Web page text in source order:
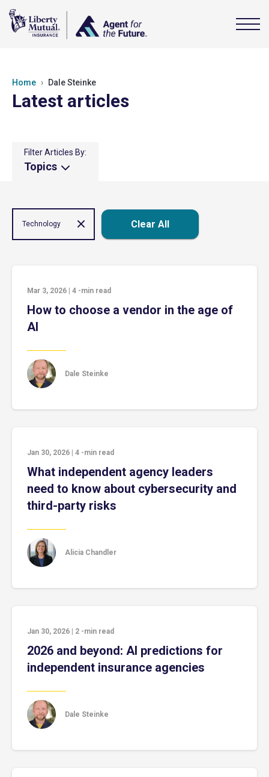
Home Dale Steinke
Latest articles
Filter Articles By:
Topics
Technology Clear All
Mar 3, 2026 4 -min read
How to choose a vendor in the age of
AI
Dale Steinke
Jan 30, 2026 4 -min read
What independent agency leaders
need to know about cybersecurity and
third-party risks
Alicia Chandler
Jan 30, 2026 2 -min read
2026 and beyond: AI predictions for
independent insurance agencies
Dale Steinke